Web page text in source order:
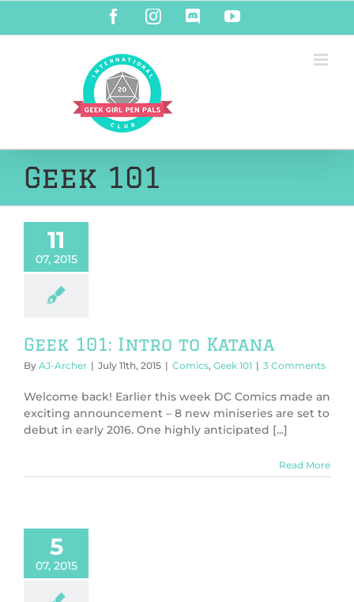
content
FacebookInstagramDiscordYouTube
Geek 101
11
07, 2015
Geek 101: Intro to Katana
By AJ-Archer | July 11th, 2015 | Comics, Geek 101 | 3 Comments
Welcome back! Earlier this week DC Comics made an
exciting announcement – 8 new miniseries are set to
debut in early 2016. One highly anticipated [...]
Read More
5
07, 2015